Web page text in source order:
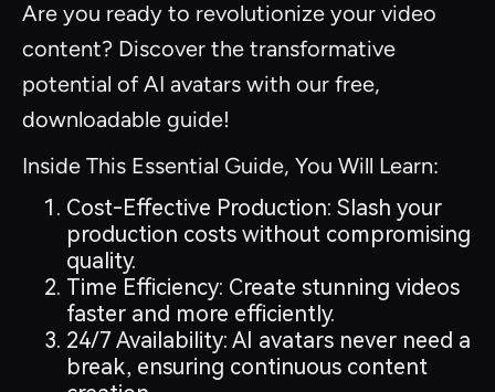
Are you ready to revolutionize your video
content? Discover the transformative
potential of AI avatars with our free,
downloadable guide!
Inside This Essential Guide, You Will Learn:
Cost-Effective Production: Slash your
production costs without compromising
quality.
Time Efficiency: Create stunning videos
faster and more efficiently.
24/7 Availability: AI avatars never need a
break, ensuring continuous content